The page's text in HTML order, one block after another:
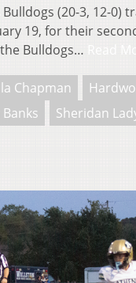
Bulldogs (20-3, 12-0)
19, for their
Bulldogs…
Chapman
Sheridan